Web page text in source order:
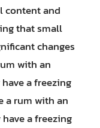
content and
that small
changes
with an
a freezing
a rum with an
a freezing